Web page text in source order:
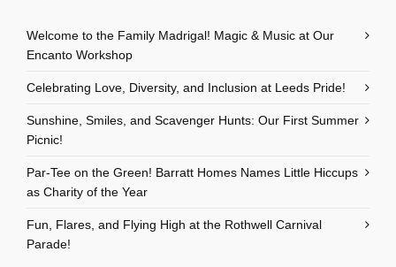
Welcome to the Family Madrigal! Magic & Music at Our
Encanto Workshop
Celebrating Love, Diversity, and Inclusion at Leeds Pride!
Sunshine, Smiles, and Scavenger Hunts: Our First Summer
Picnic!
Par-Tee on the Green! Barratt Homes Names Little Hiccups
as Charity of the Year
Fun, Flares, and Flying High at the Rothwell Carnival
Parade!